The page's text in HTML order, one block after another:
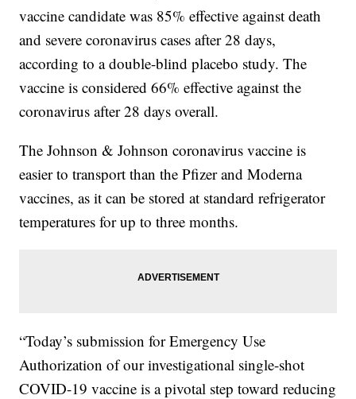
vaccine candidate was 85% effective against death
and severe coronavirus cases after 28 days,
according to a double-blind placebo study. The
vaccine is considered 66% effective against the
coronavirus after 28 days overall.
The Johnson & Johnson coronavirus vaccine is
easier to transport than the Pfizer and Moderna
vaccines, as it can be stored at standard refrigerator
temperatures for up to three months.
“Today’s submission for Emergency Use
Authorization of our investigational single-shot
COVID-19 vaccine is a pivotal step toward reducing